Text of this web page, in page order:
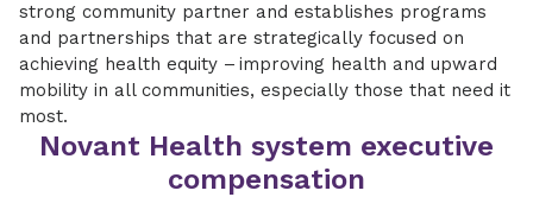
strong community partner and establishes programs
and partnerships that are strategically focused on
achieving health equity – improving health and upward
mobility in all communities, especially those that need it
most.
Novant Health system executive
compensation